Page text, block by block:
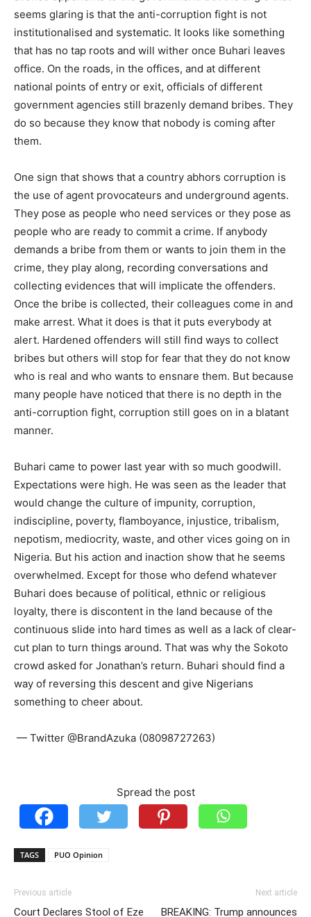
seems glaring is that the anti-corruption fight is not
institutionalised and systematic. It looks like something
that has no tap roots and will wither once Buhari leaves
office. On the roads, in the offices, and at different
national points of entry or exit, officials of different
government agencies still brazenly demand bribes. They
do so because they know that nobody is coming after
them.
One sign that shows that a country abhors corruption is
the use of agent provocateurs and underground agents.
They pose as people who need services or they pose as
people who are ready to commit a crime. If anybody
demands a bribe from them or wants to join them in the
crime, they play along, recording conversations and
collecting evidences that will implicate the offenders.
Once the bribe is collected, their colleagues come in and
make arrest. What it does is that it puts everybody at
alert. Hardened offenders will still find ways to collect
bribes but others will stop for fear that they do not know
who is real and who wants to ensnare them. But because
many people have noticed that there is no depth in the
anti-corruption fight, corruption still goes on in a blatant
manner.
Buhari came to power last year with so much goodwill.
Expectations were high. He was seen as the leader that
would change the culture of impunity, corruption,
indiscipline, poverty, flamboyance, injustice, tribalism,
nepotism, mediocrity, waste, and other vices going on in
Nigeria. But his action and inaction show that he seems
overwhelmed. Except for those who defend whatever
Buhari does because of political, ethnic or religious
loyalty, there is discontent in the land because of the
continuous slide into hard times as well as a lack of clear-
cut plan to turn things around. That was why the Sokoto
crowd asked for Jonathan’s return. Buhari should find a
way of reversing this descent and give Nigerians
something to cheer about.
— Twitter @BrandAzuka (08098727263)
Spread the post
TAGS PUO Opinion
Previous article
Court Declares Stool of Eze
Next article
BREAKING: Trump announces